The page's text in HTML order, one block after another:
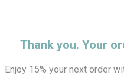
Thank you. Your
Enjoy 15% your next order